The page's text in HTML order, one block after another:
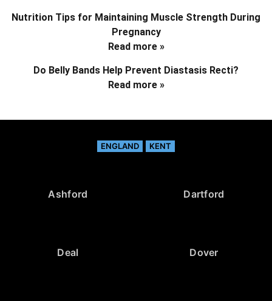
Nutrition Tips for Maintaining Muscle Strength During
Pregnancy
Read more »
Do Belly Bands Help Prevent Diastasis Recti?
Read more »
ENGLAND KENT
Ashford Dartford
Deal Dover